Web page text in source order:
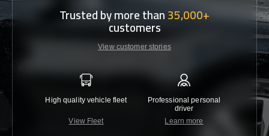
Trusted by more than35,000+
customers
View customer stories
High quality vehicle fleet
View Fleet
Professional personal
driver
Learn more